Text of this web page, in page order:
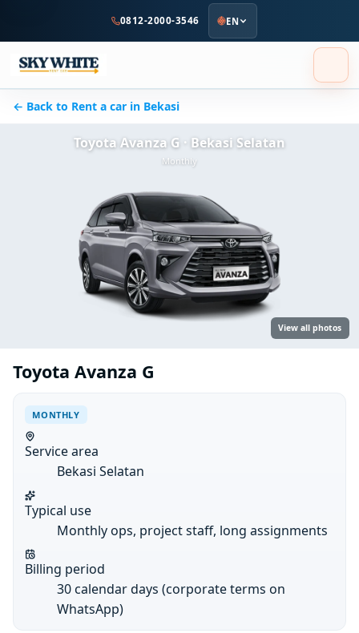
content
0812-2000-3546 EN
← Back to Rent a car in Bekasi
Toyota Avanza G · Bekasi Selatan
Monthly
View all photos
Toyota Avanza G
MONTHLY
Service area
Bekasi Selatan
Typical use
Monthly ops, project staff, long assignments
Billing period
30 calendar days (corporate terms on
WhatsApp)